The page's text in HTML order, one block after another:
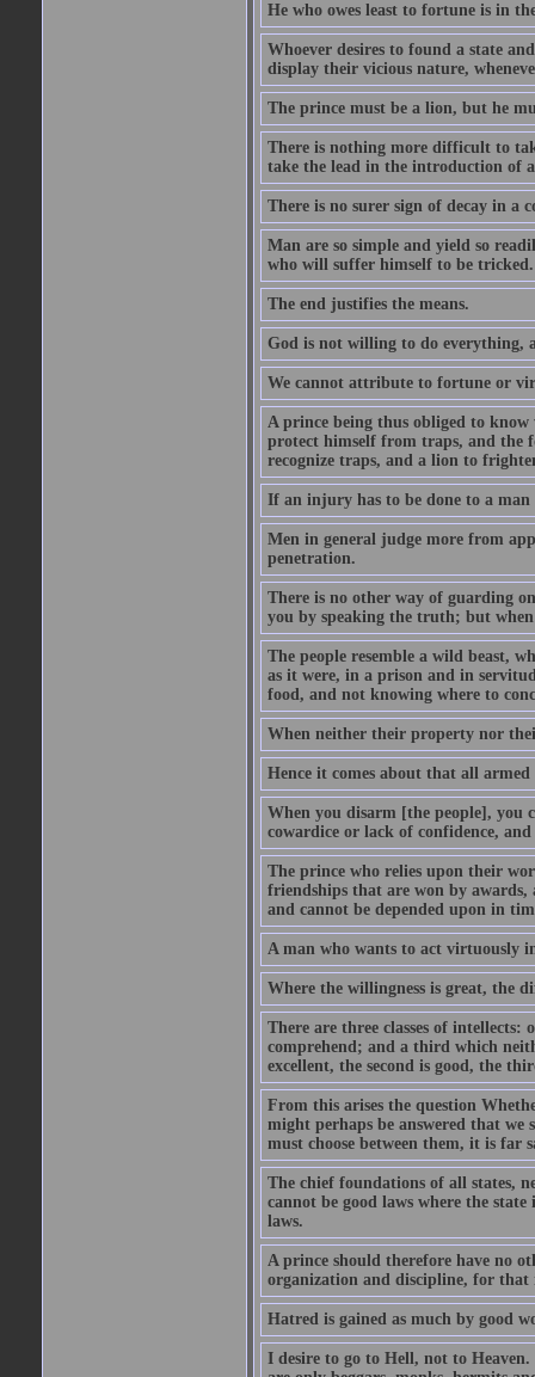
He who owes least to fortune is in
Whoever desires to found a state
display their vicious nature,
The prince must be a lion, but he
There is nothing more difficult to
take the lead in the introduction of
There is no surer sign of decay in a
Man are so simple and yield so
who will suffer himself to be tricked.
The end justifies the means.
God is not willing to do everything,
We cannot attribute to fortune or
A prince being thus obliged to
protect himself from traps, and the
recognize traps, and a lion to
If an injury has to be done to a man
Men in general judge more from
penetration.
There is no other way of guarding
you by speaking the truth; but
The people resemble a wild beast,
as it were, in a prison and in
food, and not knowing where to
When neither their property nor
Hence it comes about that all
When you disarm [the people], you
cowardice or lack of confidence,
The prince who relies upon their
friendships that are won by awards,
and cannot be depended upon in
A man who wants to act virtuously
Where the willingness is great, the
There are three classes of
comprehend; and a third which
excellent, the second is good, the
From this arises the question
might perhaps be answered that
must choose between them, it is far
The chief foundations of all states,
cannot be good laws where the
laws.
A prince should therefore have no
organization and discipline, for that
Hatred is gained as much by good
I desire to go to Hell, not to